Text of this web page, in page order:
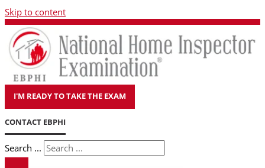
Skip to content
I'M READY TO TAKE THE EXAM
CONTACT EBPHI
Search ...